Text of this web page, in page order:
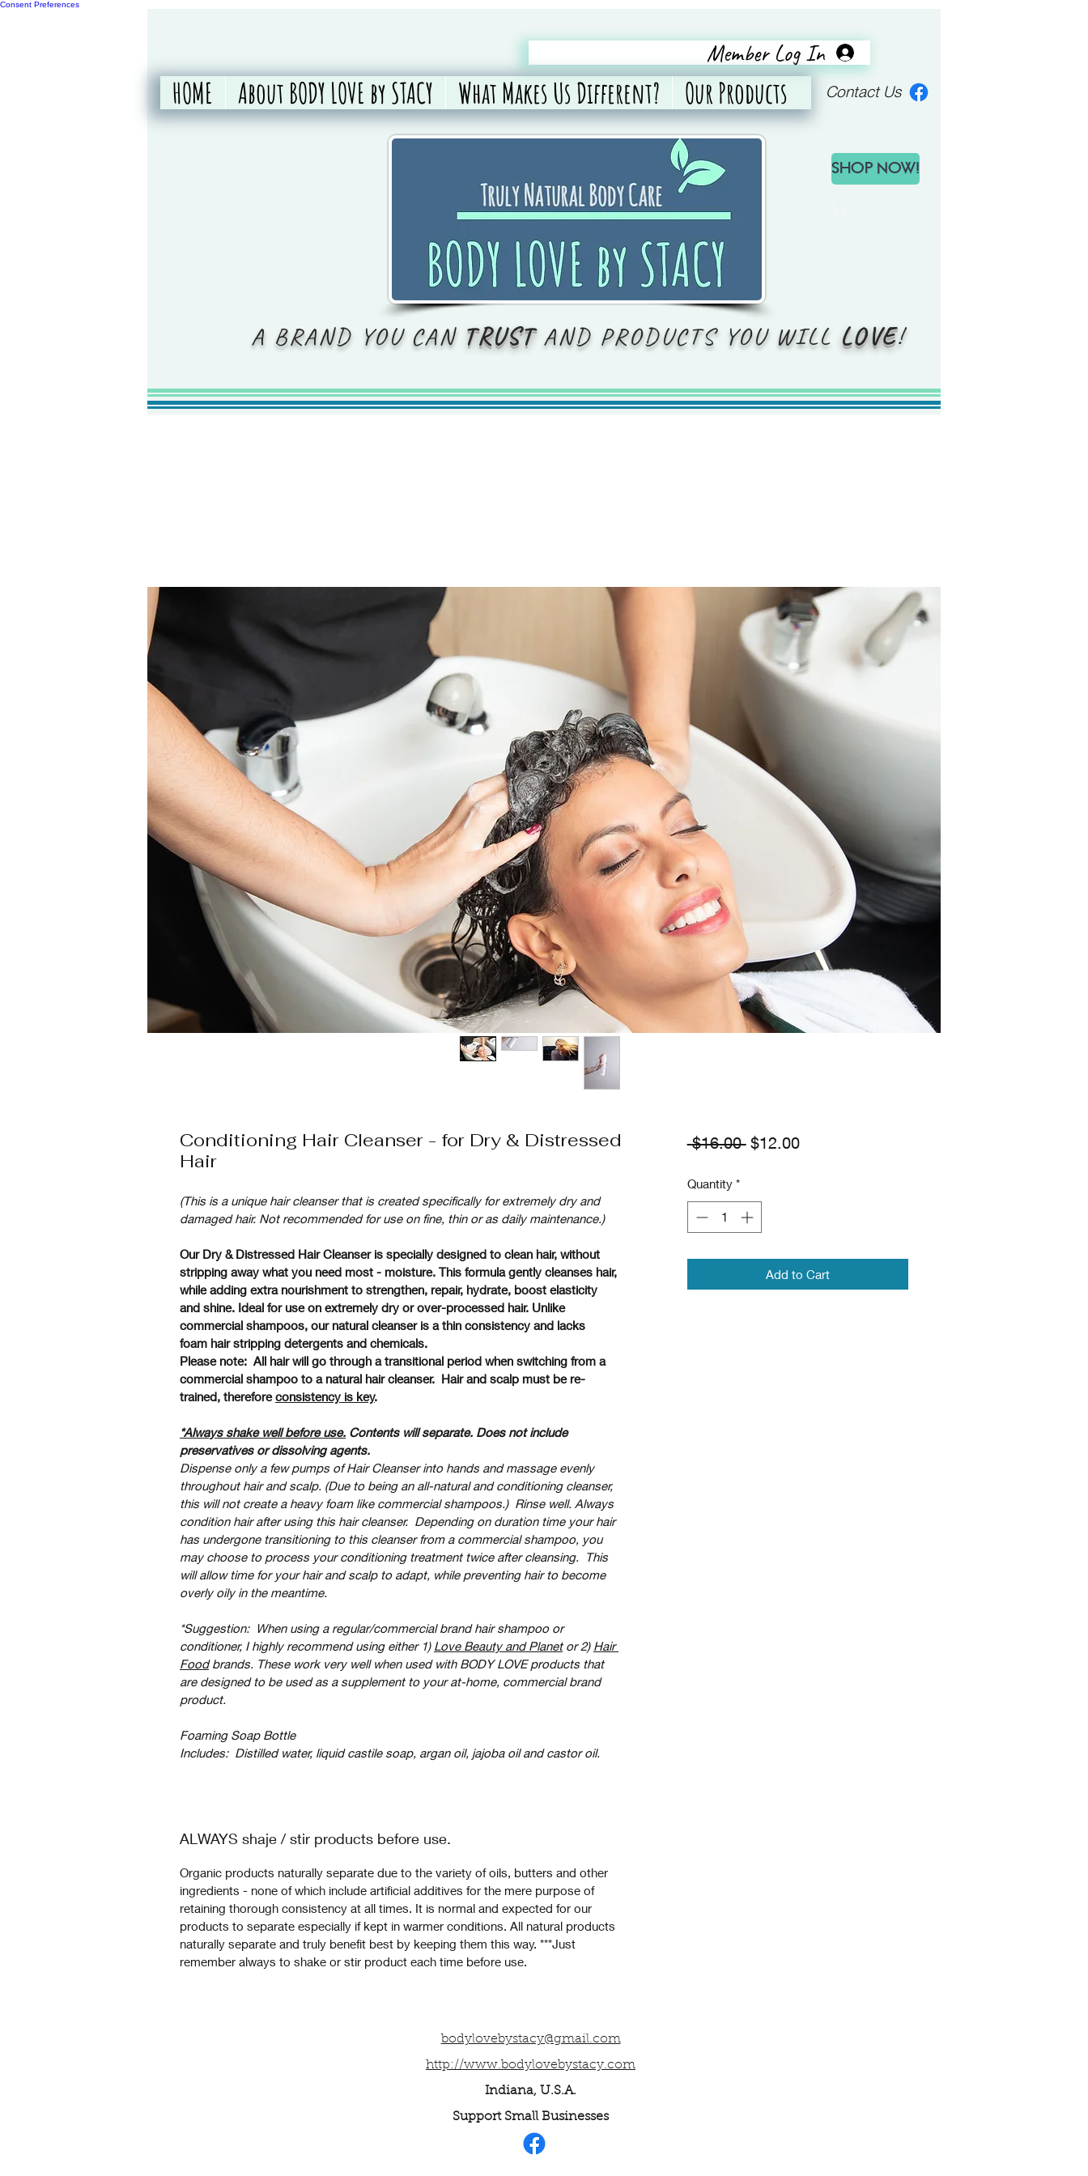
Consent Preferences
Member Log In
HOME About BODY LOVE by STACY What Makes Us Different? Our Products Contact Us
SHOP NOW!
A BRAND YOU CAN TRUSTAND PRODUCTS YOU WILL LOVE!
Conditioning Hair Cleanser - for Dry & Distressed
Hair
(This is a unique hair cleanser that is created specifically for extremely dry and
damaged hair. Not recommended for use on fine, thin or as daily maintenance.)
Our Dry & Distressed Hair Cleanser is specially designed to clean hair, without
stripping away what you need most - moisture. This formula gently cleanses hair,
while adding extra nourishment to strengthen, repair, hydrate, boost elasticity
and shine. Ideal for use on extremely dry or over-processed hair. Unlike
commercial shampoos, our natural cleanser is a thin consistency and lacks
foam hair stripping detergents and chemicals.
Please note:  All hair will go through a transitional period when switching from a
commercial shampoo to a natural hair cleanser.  Hair and scalp must be re-
trained, therefore consistency is key.
*Always shake well before use. Contents will separate. Does not include
preservatives or dissolving agents.
Dispense only a few pumps of Hair Cleanser into hands and massage evenly
throughout hair and scalp. (Due to being an all-natural and conditioning cleanser,
this will not create a heavy foam like commercial shampoos.)  Rinse well. Always
condition hair after using this hair cleanser.  Depending on duration time your hair
has undergone transitioning to this cleanser from a commercial shampoo, you
may choose to process your conditioning treatment twice after cleansing.  This
will allow time for your hair and scalp to adapt, while preventing hair to become
overly oily in the meantime.
*Suggestion:  When using a regular/commercial brand hair shampoo or
conditioner, I highly recommend using either 1) Love Beauty and Planet or 2) Hair
Food brands. These work very well when used with BODY LOVE products that
are designed to be used as a supplement to your at-home, commercial brand
product.
Foaming Soap Bottle
Includes:  Distilled water, liquid castile soap, argan oil, jajoba oil and castor oil.
ALWAYS shaje / stir products before use.
Organic products naturally separate due to the variety of oils, butters and other
ingredients - none of which include artificial additives for the mere purpose of
retaining thorough consistency at all times. It is normal and expected for our
products to separate especially if kept in warmer conditions. All natural products
naturally separate and truly benefit best by keeping them this way. ***Just
remember always to shake or stir product each time before use.
$16.00 Regular
$12.00Sale
Quantity *
Add to Cart
bodylovebystacy@gmail.com
http://www.bodylovebystacy.com
Indiana, U.S.A.
Support Small Businesses